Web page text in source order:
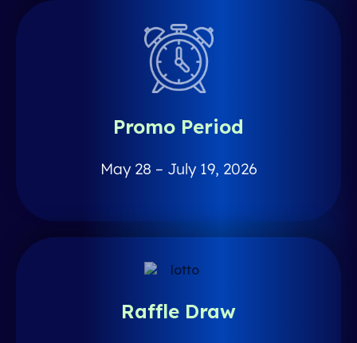
Promo Period
May 28 – July 19, 2026
Raffle Draw